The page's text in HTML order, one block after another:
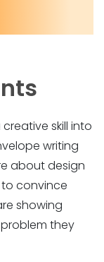
skill into
writing
about design
convince
showing
they